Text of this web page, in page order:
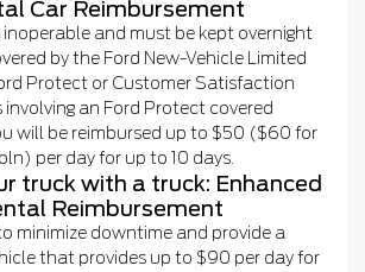
Car Reimbursement
inoperable and must be kept overnight
by the Ford New-Vehicle Limited
Protect or Customer Satisfaction
involving an Ford Protect covered
will be reimbursed up to $50 ($60 for
per day for up to 10 days.
truck with a truck: Enhanced
Reimbursement
minimize downtime and provide a
that provides up to $90 per day for